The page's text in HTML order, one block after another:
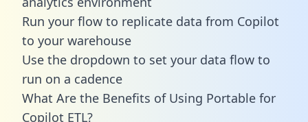
Run your flow to replicate data from Copilot
to your warehouse
Use the dropdown to set your data flow to
run on a cadence
What Are the Benefits of Using Portable for
Copilot ETL?